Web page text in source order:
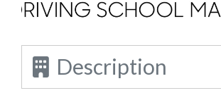
Description